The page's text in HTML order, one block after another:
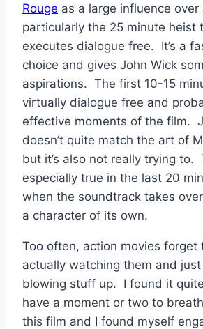
Rouge as a large influence over
particularly the 25 minute heist
executes dialogue free. It’s a
choice and gives John Wick
aspirations. The first 10-15
virtually dialogue free and
effective moments of the film.
doesn’t quite match the art of
but it’s also not really trying to.
especially true in the last 20
when the soundtrack takes
a character of its own.
Too often, action movies forget
actually watching them and
blowing stuff up. I found it
have a moment or two to
this film and I found myself